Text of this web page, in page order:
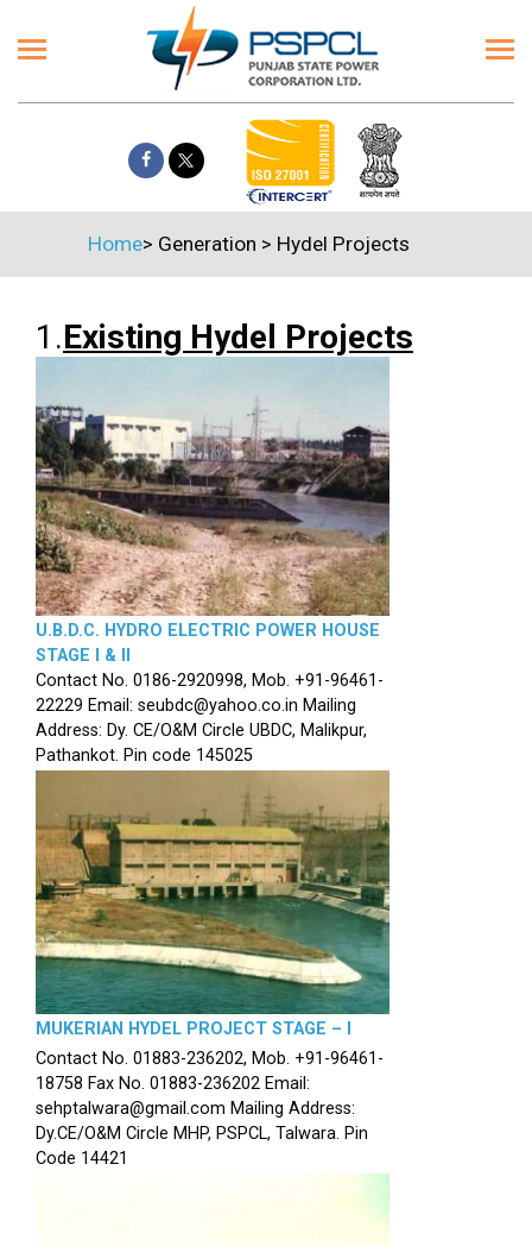
Home> Generation > Hydel Projects
1.Existing Hydel Projects
U.B.D.C. HYDRO ELECTRIC POWER HOUSE
STAGE I & II
Contact No. 0186-2920998, Mob. +91-96461-
22229 Email: seubdc@yahoo.co.in Mailing
Address: Dy. CE/O&M Circle UBDC, Malikpur,
Pathankot. Pin code 145025
MUKERIAN HYDEL PROJECT STAGE – I
Contact No. 01883-236202, Mob. +91-96461-
18758 Fax No. 01883-236202 Email:
sehptalwara@gmail.com Mailing Address:
Dy.CE/O&M Circle MHP, PSPCL, Talwara. Pin
Code 14421